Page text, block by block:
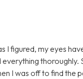
I figured, my eyes
thoroughly.
I was off to find the